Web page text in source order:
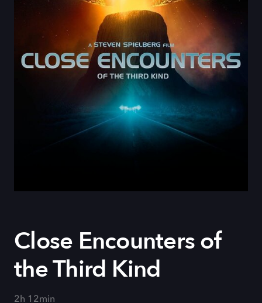
Close Encounters of
the Third Kind
2h 12min